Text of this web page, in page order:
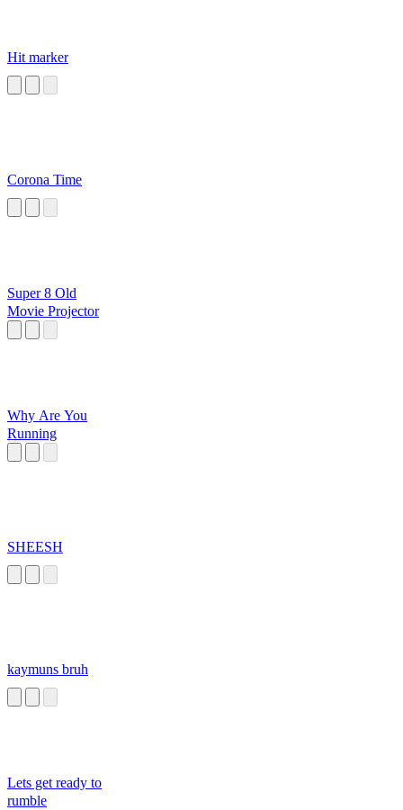
Hit marker
Corona Time
Super 8 Old
Movie Projector
Why Are You
Running
SHEESH
kaymuns bruh
Lets get ready to
rumble